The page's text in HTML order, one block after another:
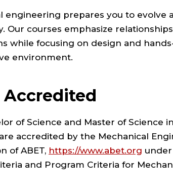
engineering prepares you to evolve
Our courses emphasize
while focusing on design and
environment.
Accredited
of Science and Master of Science
accredited by the Mechanical
of ABET, https://www.abet.org
and Program Criteria for